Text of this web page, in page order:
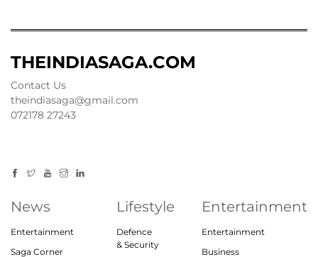
THEINDIASAGA.COM
Contact Us
theindiasaga@gmail.com
072178 27243
News
Entertainment
Saga Corner
Lifestyle
Defence
& Security
Entertainment
Entertainment
Business